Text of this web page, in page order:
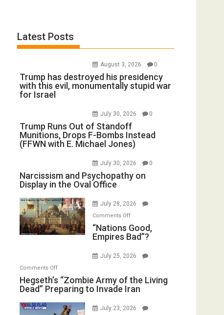
Latest Posts
August 3, 2026 0
Trump has destroyed his presidency
with this evil, monumentally stupid war
for Israel
July 30, 2026 0
Trump Runs Out of Standoff
Munitions, Drops F-Bombs Instead
(FFWN with E. Michael Jones)
July 30, 2026 0
Narcissism and Psychopathy on
Display in the Oval Office
July 28, 2026
Comments Offon
“Nations
Good,
Bad”?
“Nations Good,
Empires Bad”?
July 25, 2026
Comments Offon
Hegseth’s
“Zombie
Hegseth’s “Zombie Army of the Living
Dead” Preparing to Invade Iran
July 23, 2026